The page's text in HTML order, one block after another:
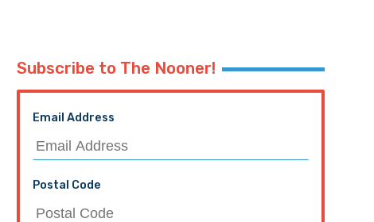
Subscribe to The Nooner!
Email Address
Postal Code